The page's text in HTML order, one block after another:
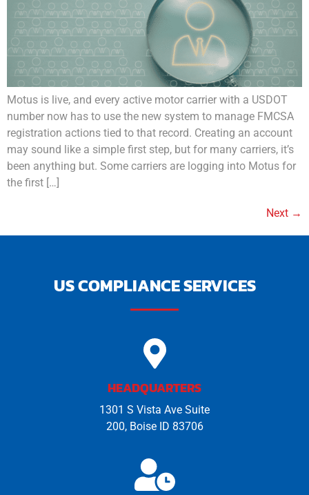
Motus is live, and every active motor carrier with a USDOT
number now has to use the new system to manage FMCSA
registration actions tied to that record. Creating an account
may sound like a simple first step, but for many carriers, it’s
been anything but. Some carriers are logging into Motus for
the first […]
Next →
US COMPLIANCE SERVICES
HEADQUARTERS
1301 S Vista Ave Suite
200, Boise ID 83706